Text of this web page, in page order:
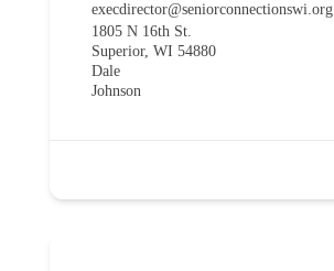
execdirector@seniorconnectionswi.org
1805 N 16th St.
Superior, WI 54880
Dale
Johnson